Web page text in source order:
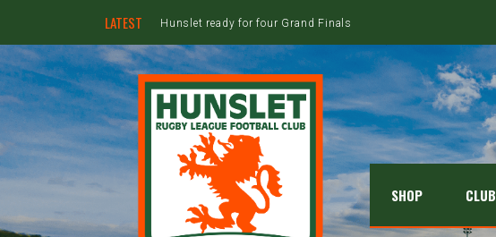
LATEST Hunslet ready for four Grand Finals
SHOP CLUB